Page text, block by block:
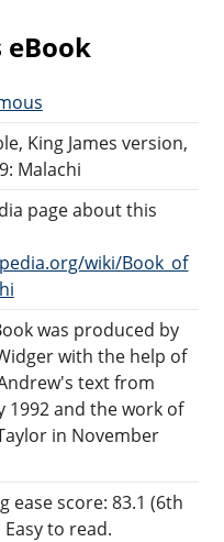
King James version,
Malachi
page about this
wiki/Book_of
was produced by
with the help of
text from
1992 and the work of
in November
ease score: 83.1 (6th
to read.